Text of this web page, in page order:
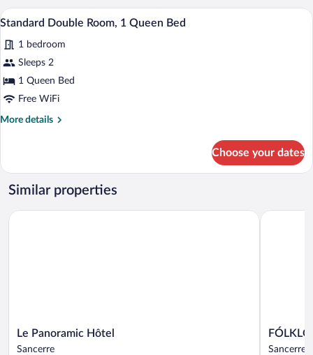
View
photos
for
Standard
Double
A compact kitchen with a microwave,
1
Standard Double Room, 1 Queen Bed
1 bedroom
Sleeps 2
1 Queen Bed
Free WiFi
More details
More
Double
Room,
Bed
Choose your dates
Similar properties
Le
Panoramic
Le Panoramic Hôtel
Sancerre
Le Panoramic Hôtel
Sancerre